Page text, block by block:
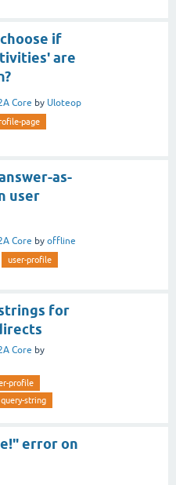
if
are
Core by Uloteop
page
as-
user
Core by offline
user-profile
for
Core by
profile
query-string
error on